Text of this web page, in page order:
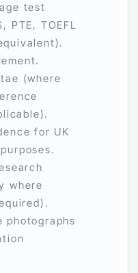
test
PTE, TOEFL
(where
for UK
where
photographs